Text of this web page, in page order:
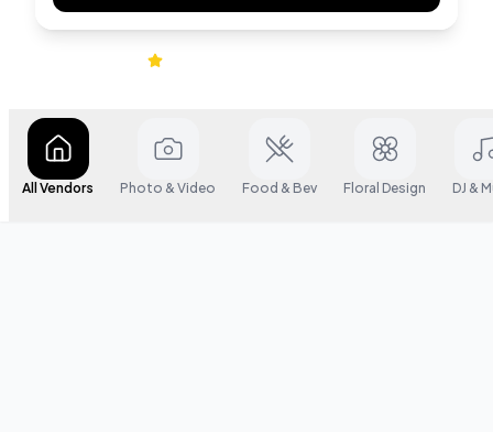
All Vendors Photo & Video Food & Bev Floral Design DJ &